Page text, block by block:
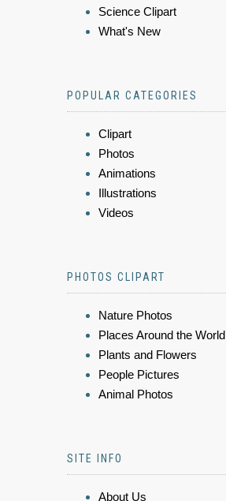
Science Clipart
What's New
POPULAR CATEGORIES
Clipart
Photos
Animations
Illustrations
Videos
PHOTOS CLIPART
Nature Photos
Places Around the World
Plants and Flowers
People Pictures
Animal Photos
SITE INFO
About Us